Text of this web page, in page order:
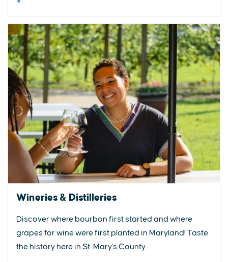
Wineries & Distilleries
Discover where bourbon first started and where
grapes for wine were first planted in Maryland! Taste
the history here in St. Mary's County.